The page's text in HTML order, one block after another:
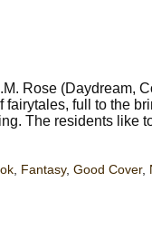
Rose (Daydream,
fairytales, full to the
The residents like
Fantasy, Good Cover,